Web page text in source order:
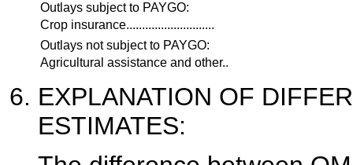
Outlays subject to PAYGO:
Crop insurance............................
Outlays not subject to PAYGO:
Agricultural assistance and other..
EXPLANATION OF
ESTIMATES: